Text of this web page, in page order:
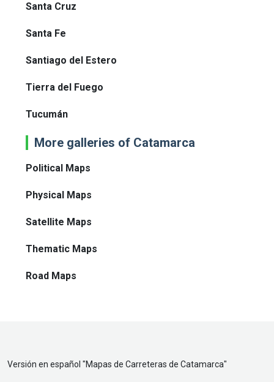
Santa Cruz
Santa Fe
Santiago del Estero
Tierra del Fuego
Tucumán
More galleries of Catamarca
Political Maps
Physical Maps
Satellite Maps
Thematic Maps
Road Maps
Versión en español "Mapas de Carreteras de Catamarca"